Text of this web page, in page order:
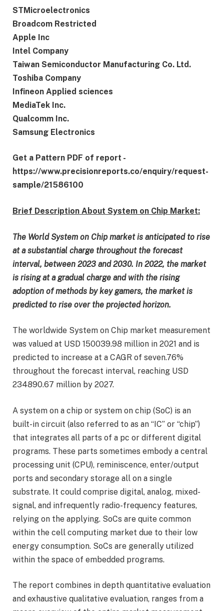
STMicroelectronics
Broadcom Restricted
Apple Inc
Intel Company
Taiwan Semiconductor Manufacturing Co. Ltd.
Toshiba Company
Infineon Applied sciences
MediaTek Inc.
Qualcomm Inc.
Samsung Electronics
Get a Pattern PDF of report -
https://www.precisionreports.co/enquiry/request-
sample/21586100
Brief Description About System on Chip Market:
The World System on Chip market is anticipated to rise
at a substantial charge throughout the forecast
interval, between 2023 and 2030. In 2022, the market
is rising at a gradual charge and with the rising
adoption of methods by key gamers, the market is
predicted to rise over the projected horizon.
The worldwide System on Chip market measurement
was valued at USD 150039.98 million in 2021 and is
predicted to increase at a CAGR of seven.76%
throughout the forecast interval, reaching USD
234890.67 million by 2027.
A system on a chip or system on chip (SoC) is an
built-in circuit (also referred to as an “IC” or “chip”)
that integrates all parts of a pc or different digital
programs. These parts sometimes embody a central
processing unit (CPU), reminiscence, enter/output
ports and secondary storage all on a single
substrate. It could comprise digital, analog, mixed-
signal, and infrequently radio-frequency features,
relying on the applying. SoCs are quite common
within the cell computing market due to their low
energy consumption. SoCs are generally utilized
within the space of embedded programs.
The report combines in depth quantitative evaluation
and exhaustive qualitative evaluation, ranges from a